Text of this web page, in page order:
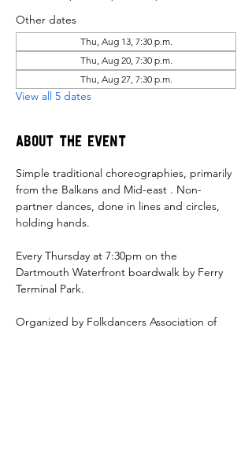
Other dates
Thu, Aug 13, 7:30 p.m.
Thu, Aug 20, 7:30 p.m.
Thu, Aug 27, 7:30 p.m.
View all 5 dates
About the event
Simple traditional choreographies, primarily
from the Balkans and Mid-east . Non-
partner dances, done in lines and circles,
holding hands.
Every Thursday at 7:30pm on the
Dartmouth Waterfront boardwalk by Ferry
Terminal Park.
Organized by Folkdancers Association of